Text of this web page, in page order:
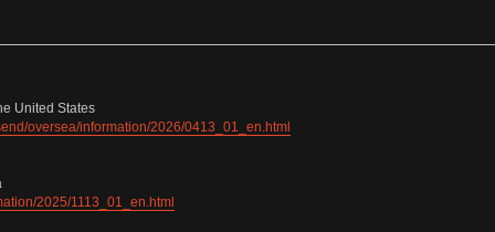
United States
oversea/information/2026/0413_01_en.html
2025/1113_01_en.html